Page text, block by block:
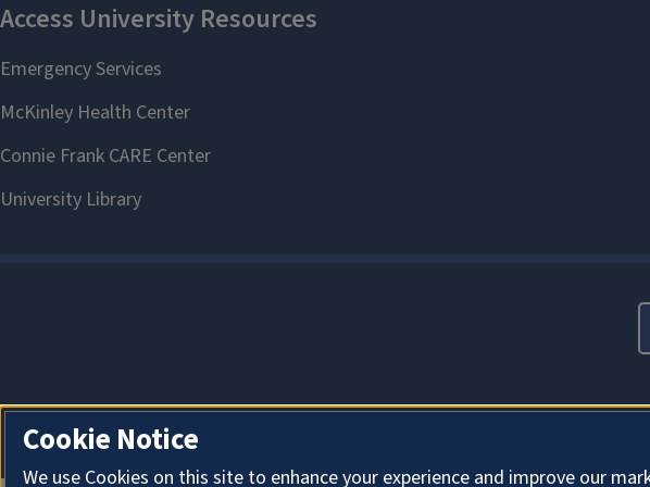
Cookie Notice
We use Cookies on this site to enhance your experience and improve our